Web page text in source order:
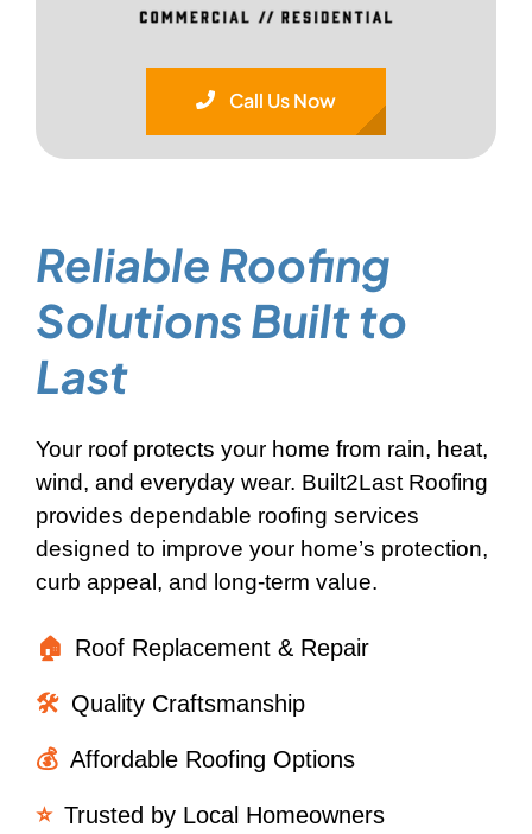
Call Us Now
Reliable Roofing
SolutionsBuilt to
Last
Your roof protects your home from rain, heat,
wind, and everyday wear. Built2Last Roofing
provides dependable roofing services
designed to improve your home’s protection,
curb appeal, and long-term value.
🏠 Roof Replacement & Repair
🛠️ Quality Craftsmanship
💰 Affordable Roofing Options
⭐ Trusted by Local Homeowners